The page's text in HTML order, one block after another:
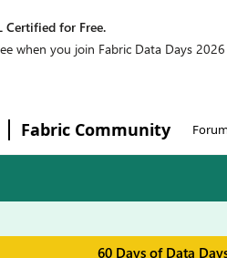
Certified for Free.
when you join Fabric Data Days
Fabric Community
60 Days of Data